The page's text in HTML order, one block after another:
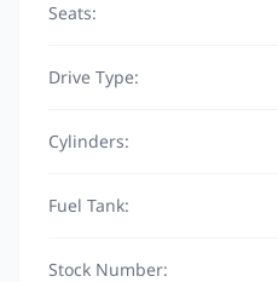
Seats:
Drive Type:
Cylinders:
Fuel Tank:
Stock Number: